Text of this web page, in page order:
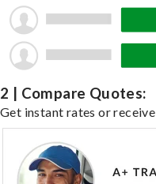
2 | Compare Quotes:
Get instant rates or